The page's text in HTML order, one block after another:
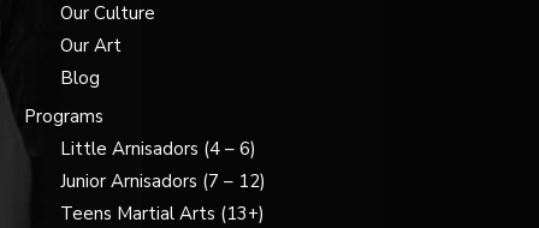
Our Culture
Our Art
Blog
Programs
Little Arnisadors (4 – 6)
Junior Arnisadors (7 – 12)
Teens Martial Arts (13+)